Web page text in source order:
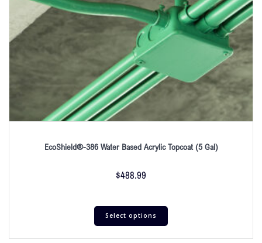
EcoShield®-386 Water Based Acrylic Topcoat (5 Gal)
$488.99
Select options